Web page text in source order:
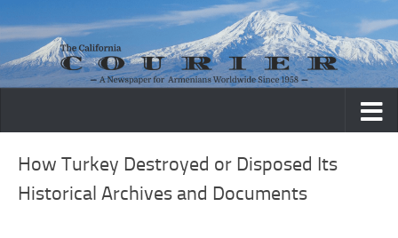
Skip to content
How Turkey Destroyed or Disposed Its
Historical Archives and Documents